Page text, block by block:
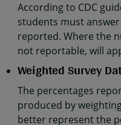
According to CDC
students must
reported. Where the
not reportable, will
Weighted Survey
The percentages
produced by
better represent the